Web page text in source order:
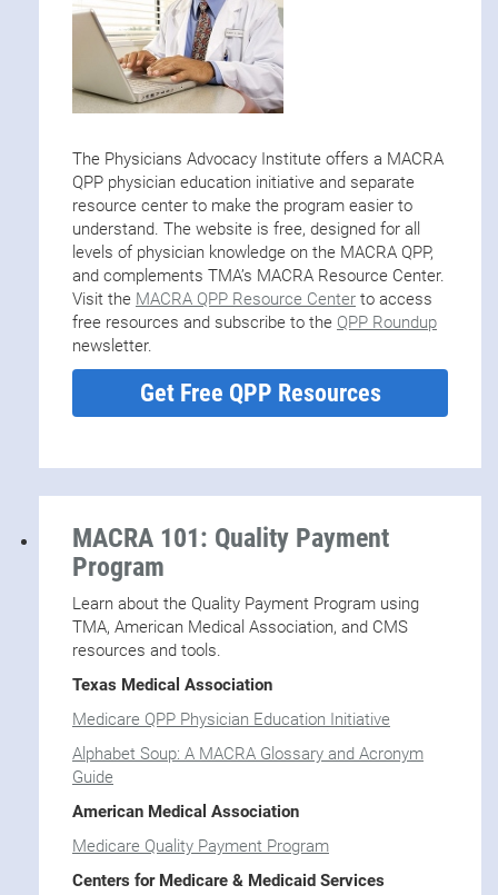
The Physicians Advocacy Institute offers a MACRA
QPP physician education initiative and separate
resource center to make the program easier to
understand. The website is free, designed for all
levels of physician knowledge on the MACRA QPP,
and complements TMA’s MACRA Resource Center.
Visit the MACRA QPP Resource Center to access
free resources and subscribe to the QPP Roundup
newsletter.
Get Free QPP Resources
MACRA 101: Quality Payment
Program
Learn about the Quality Payment Program using
TMA, American Medical Association, and CMS
resources and tools.
Texas Medical Association
Medicare QPP Physician Education Initiative
Alphabet Soup: A MACRA Glossary and Acronym
Guide
American Medical Association
Medicare Quality Payment Program
Centers for Medicare & Medicaid Services